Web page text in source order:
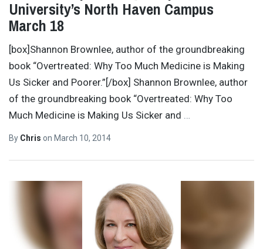
University’s North Haven Campus
March 18
[box]Shannon Brownlee, author of the groundbreaking
book “Overtreated: Why Too Much Medicine is Making
Us Sicker and Poorer.”[/box] Shannon Brownlee, author
of the groundbreaking book “Overtreated: Why Too
Much Medicine is Making Us Sicker and …
By Chris on March 10, 2014